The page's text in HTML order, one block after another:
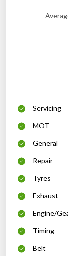
Servicing
MOT
General
Repair
Tyres
Exhaust
Engine/
Timing
Belt